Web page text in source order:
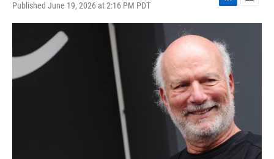
Published June 19, 2026 at 2:16 PM PDT
L
i
k
e
d
I
n
E
m